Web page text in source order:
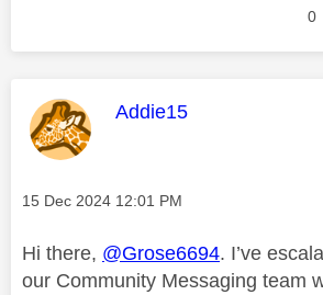
0
This message was
Addie15
Message posted on
‎15 Dec 2024 12:01 PM
Hi there, @Grose6694. I’ve
our Community Messaging team